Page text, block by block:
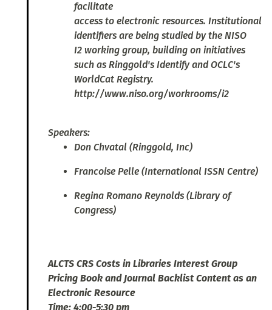
facilitate
access to electronic resources. Institutional
identifiers are being studied by the NISO
I2 working group, building on initiatives
such as Ringgold's Identify and OCLC's
WorldCat Registry.
http://www.niso.org/workrooms/i2
Speakers:
Don Chvatal (Ringgold, Inc)
Francoise Pelle (International ISSN Centre)
Regina Romano Reynolds (Library of
Congress)
ALCTS CRS Costs in Libraries Interest Group
Pricing Book and Journal Backlist Content as an
Electronic Resource
Time: 4:00-5:30 pm